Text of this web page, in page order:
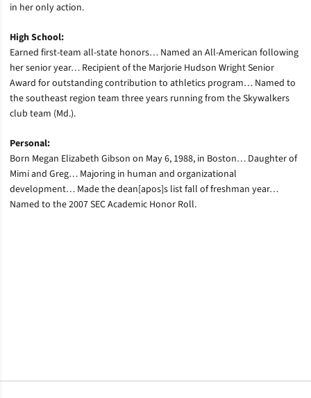
in her only action.
High School:
Earned first-team all-state honors… Named an All-American following
her senior year… Recipient of the Marjorie Hudson Wright Senior
Award for outstanding contribution to athletics program… Named to
the southeast region team three years running from the Skywalkers
club team (Md.).
Personal:
Born Megan Elizabeth Gibson on May 6, 1988, in Boston… Daughter of
Mimi and Greg… Majoring in human and organizational
development… Made the dean[apos]s list fall of freshman year…
Named to the 2007 SEC Academic Honor Roll.